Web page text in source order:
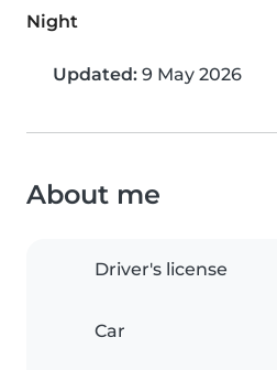
Night
Updated: 9 May 2026
About me
Driver's license
Car